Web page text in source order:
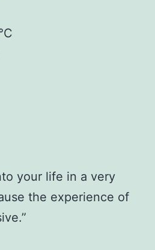
your life in a very
the experience of